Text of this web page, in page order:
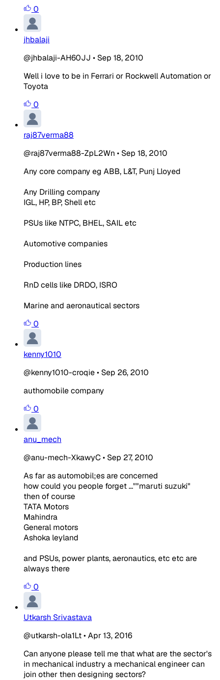
0
jhbalaji
@jhbalaji-AH60JJ • Sep 18, 2010
Well i love to be in Ferrari or Rockwell Automation or
Toyota
0
raj87verma88
@raj87verma88-ZpL2Wn • Sep 18, 2010
Any core company eg ABB, L&T, Punj Lloyed
Any Drilling company
IGL, HP, BP, Shell etc
PSUs like NTPC, BHEL, SAIL etc
Automotive companies
Production lines
RnD cells like DRDO, ISRO
Marine and aeronautical sectors
0
kenny1010
@kenny1010-croqie• Sep 26, 2010
authomobile company
0
anu_mech
@anu-mech-XkawyC• Sep 27, 2010
As far as automobil;es are concerned
how could you people forget ...""maruti suzuki"
then of course
TATA Motors
Mahindra
General motors
Ashoka leyland
and PSUs, power plants, aeronautics, etc etc are
always there
0
Utkarsh Srivastava
@utkarsh-oIa1Lt•Apr 13, 2016
Can anyone please tell me that what are the sector's
in mechanical industry a mechanical engineer can
join other then designing sectors?